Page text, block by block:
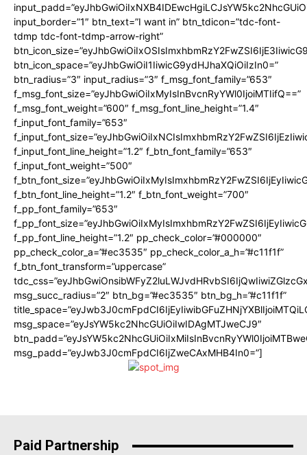
input_border=”1″ btn_text=”I want in” btn_tdicon=”tdc-font-
tdmp tdc-font-tdmp-arrow-right”
btn_icon_space=”eyJhbGwiOiI1IiwicG9ydHJhaXQiOiIzIn0=”
btn_radius=”3″ input_radius=”3″ f_msg_font_family=”653″
f_msg_font_size=”eyJhbGwiOiIxMyIsInBvcnRyYWl0IjoiMTIifQ==”
f_msg_font_weight=”600″ f_msg_font_line_height=”1.4″
f_input_font_family=”653″
f_input_font_line_height=”1.2″ f_btn_font_family=”653″
f_input_font_weight=”500″
f_btn_font_line_height=”1.2″ f_btn_font_weight=”700″
f_pp_font_family=”653″
f_pp_font_line_height=”1.2″ pp_check_color=”#000000″
pp_check_color_a=”#ec3535″ pp_check_color_a_h=”#c11f1f”
f_btn_font_transform=”uppercase”
msg_succ_radius=”2″ btn_bg=”#ec3535″ btn_bg_h=”#c11f1f”
msg_space=”eyJsYW5kc2NhcGUiOiIwIDAgMTJweCJ9″
msg_padd=”eyJwb3J0cmFpdCI6IjZweCAxMHB4In0=”]
Paid Partnership